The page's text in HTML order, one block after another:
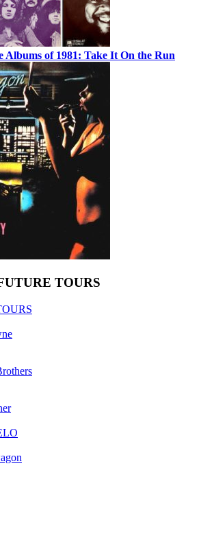
Albums of 1981: Take It On the Run
TOURS